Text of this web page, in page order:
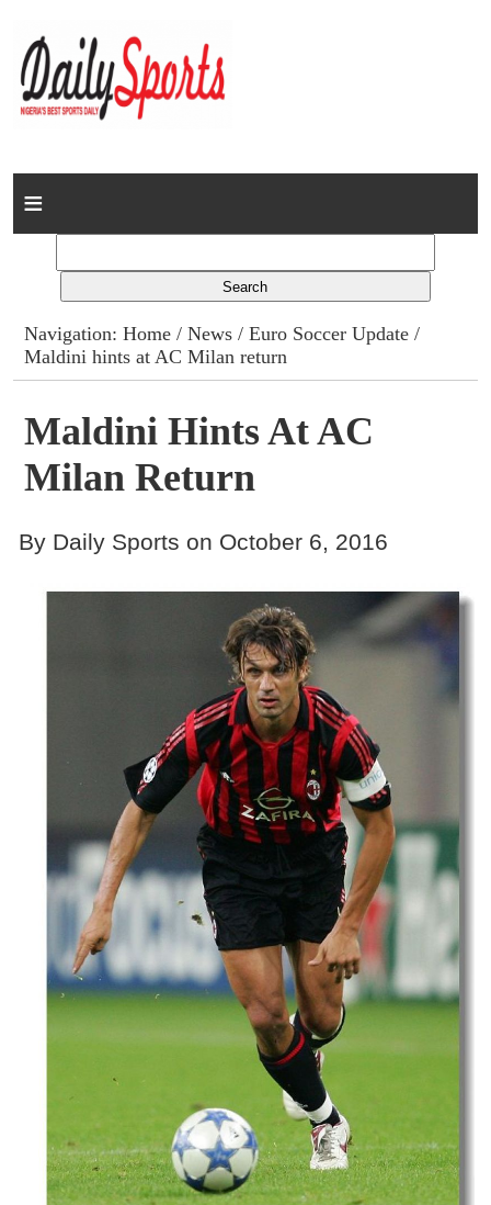
Home
Columns
Advert Rates
Gallery
Contact
Navigation:Home /News /Euro Soccer Update /
Maldini hints at AC Milan return
Maldini Hints At AC
Milan Return
By Daily Sports on October 6, 2016